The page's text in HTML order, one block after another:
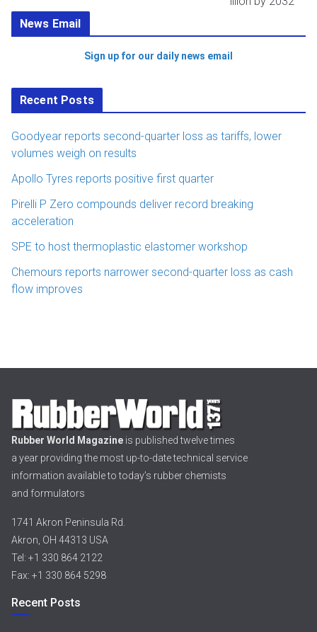
News Email
Sign up for our daily news email
Recent Posts
Goodyear reports second-quarter loss as tariffs, lower
volumes weigh on results
Apollo Tyres reports positive first quarter
Pirelli P Zero compounds deliver record breaking
acceleration
SPE to host thermoplastic elastomer workshop
Chemours reports narrower second-quarter loss as cash
flow improves
Rubber World Magazine is published twelve times
a year providing the most up-to-date technical service
information available to today’s rubber chemists
and formulators
1741 Akron Peninsula Rd.
Akron, OH 44313 USA
Tel: +1 330 864 2122
Fax: +1 330 864 5298
Recent Posts